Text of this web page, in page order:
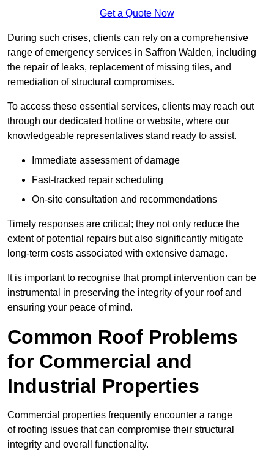
Get a Quote Now
During such crises, clients can rely on a comprehensive
range of emergency services in Saffron Walden, including
the repair of leaks, replacement of missing tiles, and
remediation of structural compromises.
To access these essential services, clients may reach out
through our dedicated hotline or website, where our
knowledgeable representatives stand ready to assist.
Immediate assessment of damage
Fast-tracked repair scheduling
On-site consultation and recommendations
Timely responses are critical; they not only reduce the
extent of potential repairs but also significantly mitigate
long-term costs associated with extensive damage.
It is important to recognise that prompt intervention can be
instrumental in preserving the integrity of your roof and
ensuring your peace of mind.
Common Roof Problems
for Commercial and
Industrial Properties
Commercial properties frequently encounter a range
of roofing issues that can compromise their structural
integrity and overall functionality.